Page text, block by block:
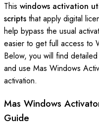
This windows activation
scripts that apply digital
help bypass the usual
easier to get full access to
Below, you will find
and use Mas Windows
activation.
Mas Windows
Guide